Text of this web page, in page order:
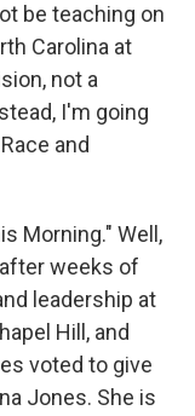
be teaching on
Carolina at
not a
I'm going
and
Morning." Well,
weeks of
leadership at
Hill, and
voted to give
Jones. She is